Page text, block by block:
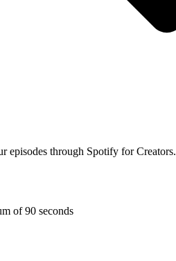
episodes through Spotify for Creators.
of 90 seconds